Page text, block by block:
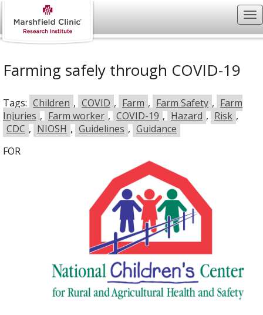
Farming safely through COVID-19
Tags: Children , COVID , Farm , Farm Safety , Farm
Injuries , Farm worker , COVID-19 , Hazard , Risk ,
CDC , NIOSH , Guidelines , Guidance
FOR